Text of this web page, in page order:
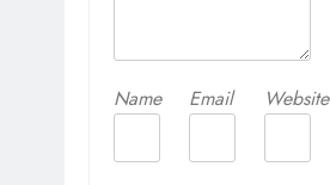
Name Email Website